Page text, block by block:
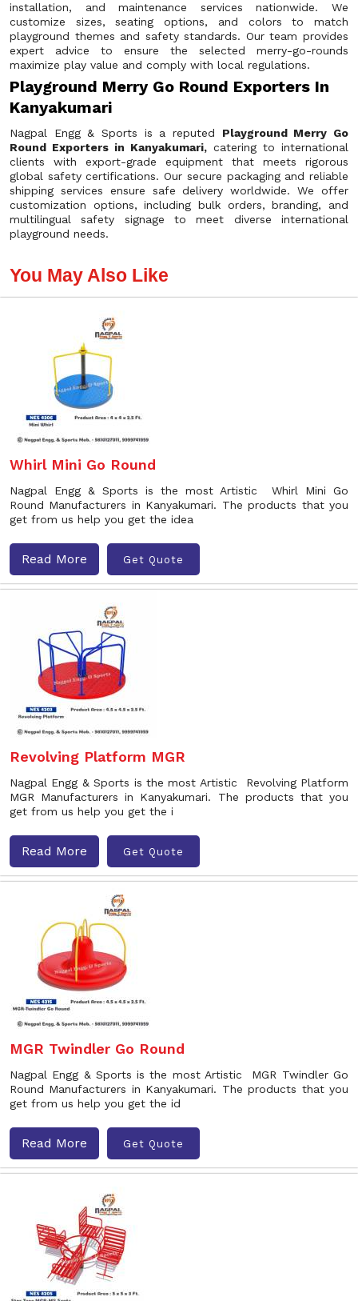
installation, and maintenance services nationwide. We
customize sizes, seating options, and colors to match
playground themes and safety standards. Our team provides
expert advice to ensure the selected merry-go-rounds
maximize play value and comply with local regulations.
Playground Merry Go Round Exporters In
Kanyakumari
Nagpal Engg & Sports is a reputed Playground Merry Go
Round Exporters in Kanyakumari, catering to international
clients with export-grade equipment that meets rigorous
global safety certifications. Our secure packaging and reliable
shipping services ensure safe delivery worldwide. We offer
customization options, including bulk orders, branding, and
multilingual safety signage to meet diverse international
playground needs.
You May Also Like
Whirl Mini Go Round
Nagpal Engg & Sports is the most Artistic Whirl Mini Go
Round Manufacturers in Kanyakumari. The products that you
get from us help you get the idea
Read More Get Quote
Revolving Platform MGR
Nagpal Engg & Sports is the most Artistic Revolving Platform
MGR Manufacturers in Kanyakumari. The products that you
get from us help you get the i
Read More Get Quote
MGR Twindler Go Round
Nagpal Engg & Sports is the most Artistic MGR Twindler Go
Round Manufacturers in Kanyakumari. The products that you
get from us help you get the id
Read More Get Quote